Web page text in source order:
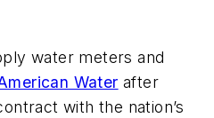
water meters and
Water after
with the nation’s